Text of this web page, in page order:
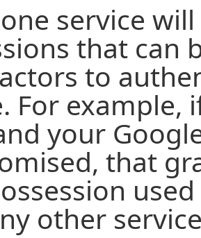
service
that can
to
For example,
your
that
other